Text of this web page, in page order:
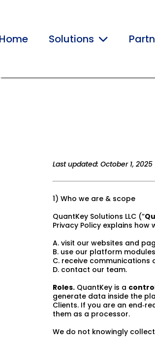
Solutions
Last updated: October 1, 2025
1) Who we are & scope
QuantKey Solutions LLC (“
Privacy Policy explains
A. visit our websites and
B. use our platform
C. receive
D. contact our team.
Roles. QuantKey is a
generate data inside the
Clients. If you are an
them as a processor.
We do not knowingly